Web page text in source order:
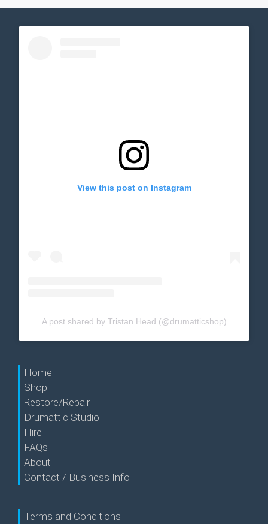
View this post on Instagram
A post shared by Tristan Head (@drumatticshop)
Home
Shop
Restore/Repair
Drumattic Studio
Hire
FAQs
About
Contact / Business Info
Terms and Conditions